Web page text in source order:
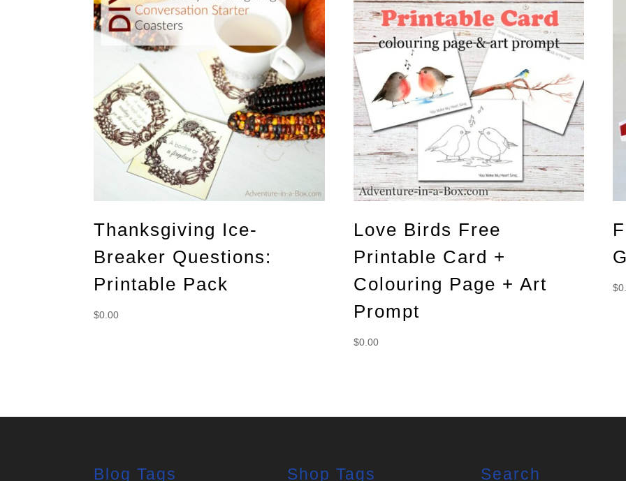
Thanksgiving Ice-
Breaker Questions:
Printable Pack
$0.00
Love Birds Free
Printable Card +
Colouring Page + Art
Prompt
$0.00
$
Blog Tags Shop Tags Search